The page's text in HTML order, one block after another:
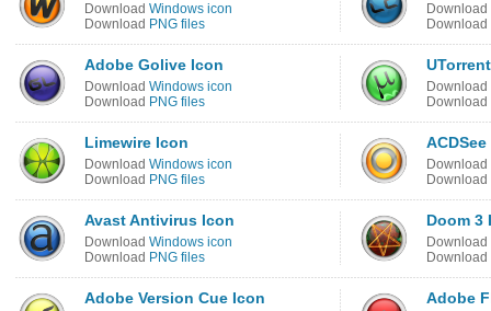
Download Windows icon
Download PNG files
Download
Download
Adobe Golive Icon
Download Windows icon
Download PNG files
Download
Download
Limewire Icon
Download Windows icon
Download PNG files
Download
Download
Avast Antivirus Icon
Download Windows icon
Download PNG files
Doom 3
Download
Download
Adobe Version Cue Icon Adobe